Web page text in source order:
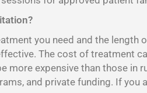
you need and the
The cost of treatment
expensive than those in
and private funding. If